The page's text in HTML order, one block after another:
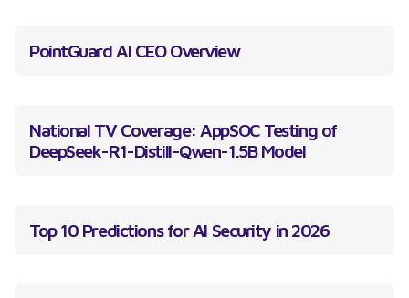
PointGuard AI CEO Overview
National TV Coverage: AppSOC Testing of
DeepSeek-R1-Distill-Qwen-1.5B Model
Top 10 Predictions for AI Security in 2026